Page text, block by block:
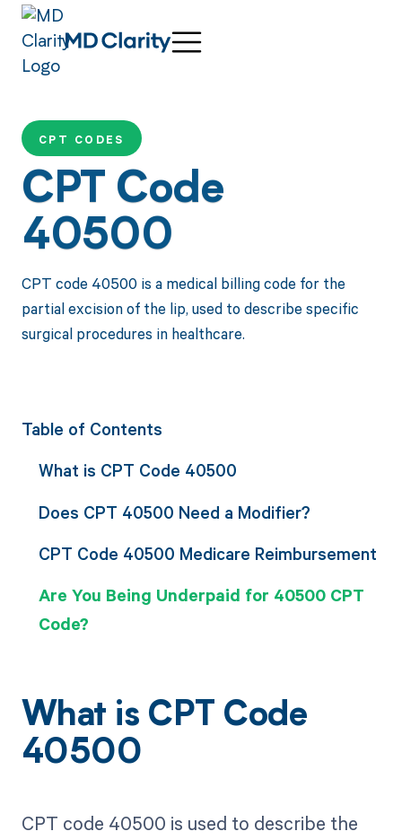
CPT CODES
CPT Code
40500
CPT code 40500 is a medical billing code for the
partial excision of the lip, used to describe specific
surgical procedures in healthcare.
Table of Contents
What is CPT Code 40500
Does CPT 40500 Need a Modifier?
CPT Code 40500 Medicare Reimbursement
Are You Being Underpaid for 40500 CPT
Code?
What is CPT Code
40500
CPT code 40500 is used to describe the